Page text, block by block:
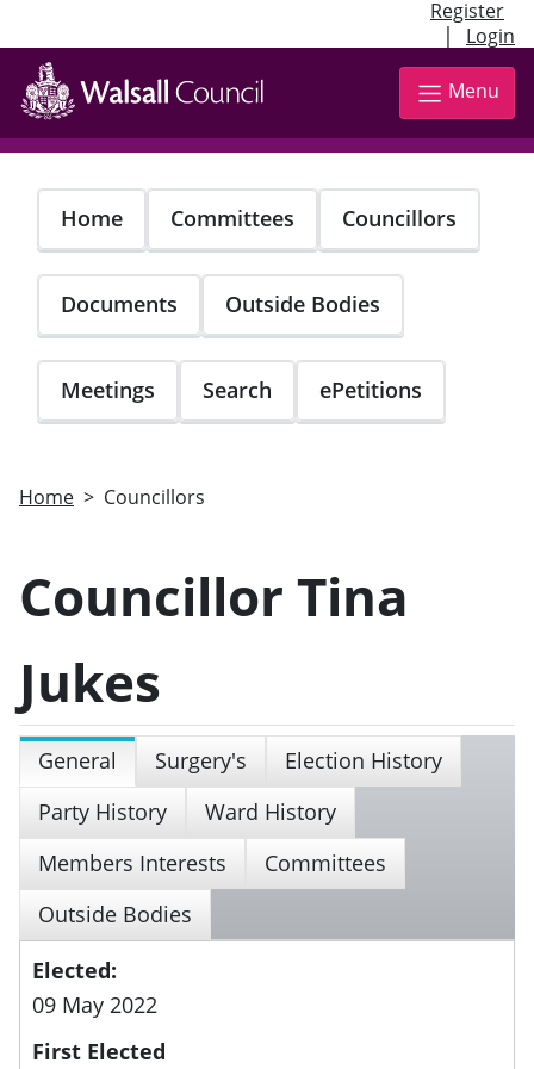
Register
| Login
Skip
main
content
Menu
Home Committees Councillors
Documents Outside Bodies
Meetings Search ePetitions
Home Councillors
Councillor Tina
Jukes
General Surgery's
Election History
Party History
Ward History
Members Interests
Committees
Outside Bodies
Elected:
09 May 2022
First Elected